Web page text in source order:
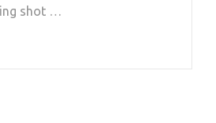
shot …